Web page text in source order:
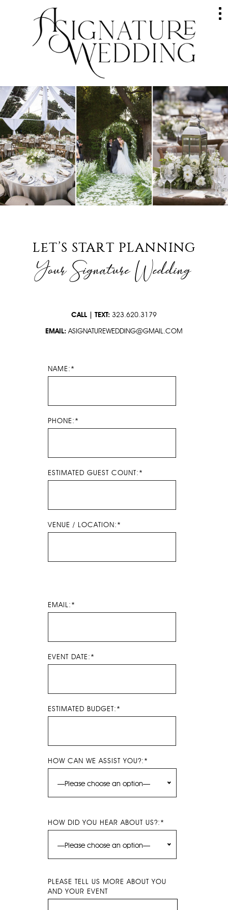
ABOUT
GALLERY
WEDDINGS
EVENTS
SERVICES
RAVES
CONTACT
LET’S START PLANNING
Your Signature Wedding
CALL | TEXT: 323.620.3179
EMAIL: ASIGNATUREWEDDING@GMAIL.COM
NAME:*
PHONE:*
ESTIMATED GUEST COUNT:*
VENUE / LOCATION:*
EMAIL:*
EVENT DATE:*
ESTIMATED BUDGET:*
HOW CAN WE ASSIST YOU?:*
—Please choose an option—
HOW DID YOU HEAR ABOUT US?:*
—Please choose an option—
PLEASE TELL US MORE ABOUT YOU
AND YOUR EVENT